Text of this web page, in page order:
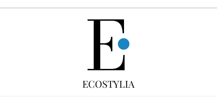
ECOSTYLIA